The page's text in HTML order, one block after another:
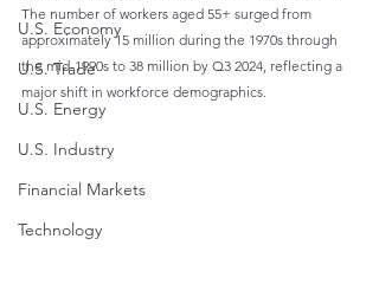
U.S. Economy
U.S. Trade
U.S. Energy
U.S. Industry
Financial Markets
Technology
The number of workers aged 55+ surged from
approximately 15 million during the 1970s through
the mid-1990s to 38 million by Q3 2024, reflecting a
major shift in workforce demographics.